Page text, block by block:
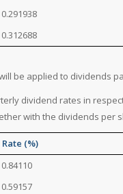
0.291938
0.312688
be applied to dividends
dividend rates in
with the dividends per
Rate (%)
0.84110
0.59157